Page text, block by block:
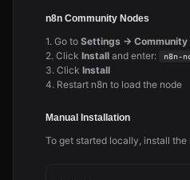
n8n Community Nodes
1. Go to Settings → Community
2. Click Install and enter: n8n-
3. Click Install
4. Restart n8n to load the node
Manual Installation
To get started locally, install